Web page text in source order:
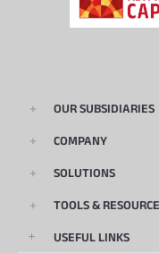
OUR SUBSIDIARIES
COMPANY
SOLUTIONS
TOOLS &
USEFUL LINKS